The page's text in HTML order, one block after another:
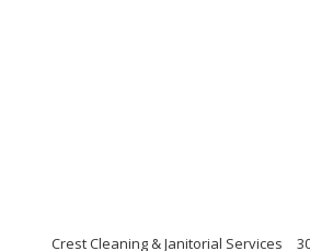
Crest Cleaning & Janitorial Services